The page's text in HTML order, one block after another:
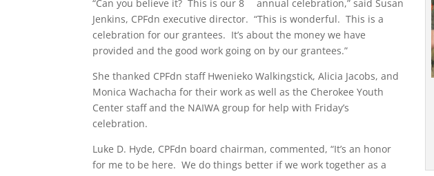
“Can you believe it? This is our 8
annual celebration,” said Susan
Jenkins, CPFdn executive director. “This is wonderful. This is a
celebration for our grantees. It’s about the money we have
provided and the good work going on by our grantees.”
She thanked CPFdn staff Hwenieko Walkingstick, Alicia Jacobs, and
Monica Wachacha for their work as well as the Cherokee Youth
Center staff and the NAIWA group for help with Friday’s
celebration.
Luke D. Hyde, CPFdn board chairman, commented, “It’s an honor
for me to be here. We do things better if we work together as a